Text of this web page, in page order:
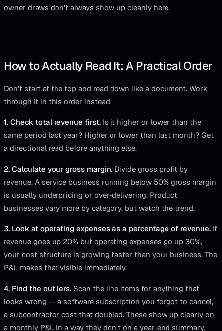
owner draws don't always show up cleanly here.
How to Actually Read It: A Practical Order
Don't start at the top and read down like a document. Work
through it in this order instead.
1. Check total revenue first. Is it higher or lower than the
same period last year? Higher or lower than last month? Get
a directional read before anything else.
2. Calculate your gross margin. Divide gross profit by
revenue. A service business running below 50% gross margin
is usually underpricing or over-delivering. Product
businesses vary more by category, but watch the trend.
3. Look at operating expenses as a percentage of revenue. If
revenue goes up 20% but operating expenses go up 30%,
your cost structure is growing faster than your business. The
P&L makes that visible immediately.
4. Find the outliers. Scan the line items for anything that
looks wrong — a software subscription you forgot to cancel,
a subcontractor cost that doubled. These show up clearly on
a monthly P&L in a way they don't on a year-end summary.